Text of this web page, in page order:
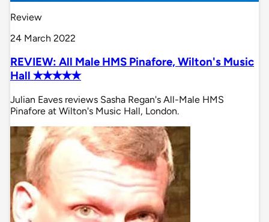
Review
24 March 2022
REVIEW: All Male HMS Pinafore, Wilton's Music
Hall ✭✭✭✭✭
Julian Eaves reviews Sasha Regan's All-Male HMS
Pinafore at Wilton's Music Hall, London.